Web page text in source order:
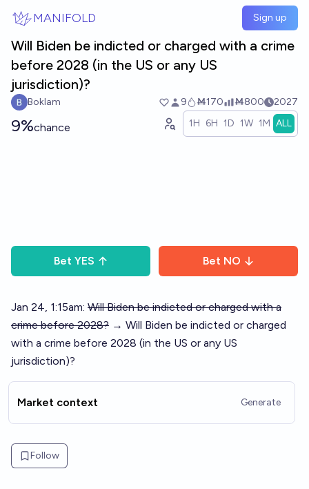
MANIFOLD Sign up
Will Biden be indicted or charged with a crime
before 2028 (in the US or any US
jurisdiction)?
Boklam 9 Ṁ170 Ṁ800 2027
9%chance 1H 6H 1D 1W 1M ALL
Bet YES Bet NO
Jan 24, 1:15am: Will Biden be indicted or charged with a
crime before 2028? → Will Biden be indicted or charged
with a crime before 2028 (in the US or any US
jurisdiction)?
Market context Generate
Follow